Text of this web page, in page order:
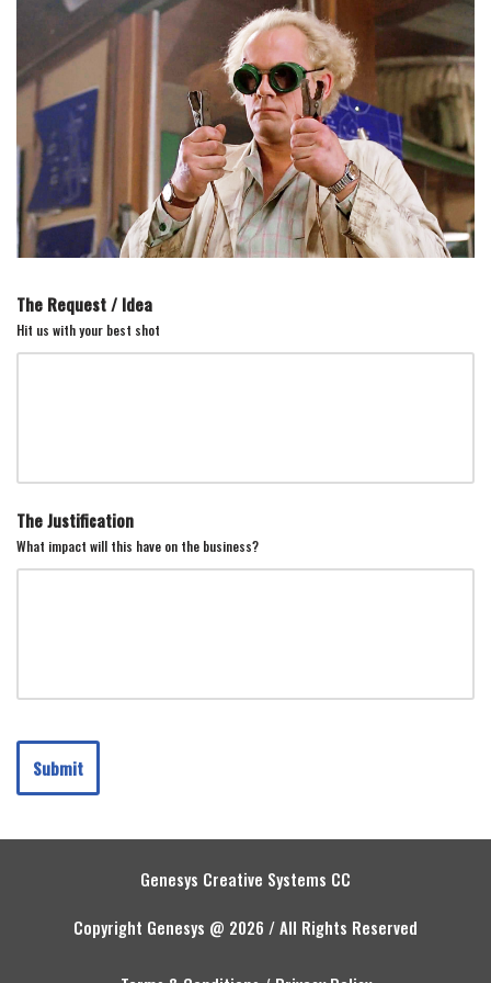
Skip
to
content
The Request / Idea
Hit us with your best shot
The Justification
What impact will this have on the business?
Submit
Genesys Creative Systems CC
Copyright Genesys @ 2026 / All Rights Reserved